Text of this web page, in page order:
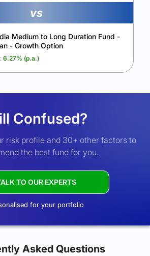
vs
Medium to Long Duration Fund -
- Growth Option
6.27% (p.a.)
Confused?
risk profile and 30+ other factors to
the best fund for you.
TO OUR EXPERTS
for your portfolio
Asked Questions